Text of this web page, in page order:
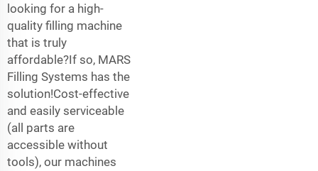
looking for a high-
quality filling machine
that is truly
affordable?If so, MARS
Filling Systems has the
solution!Cost-effective
and easily serviceable
(all parts are
accessible without
tools), our machines